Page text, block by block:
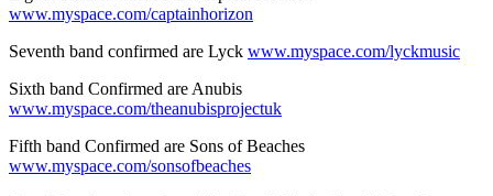
www.myspace.com/captainhorizon
Seventh band confirmed are Lyck www.myspace.com/lyckmusic
Sixth band Confirmed are Anubis
www.myspace.com/theanubisprojectuk
Fifth band Confirmed are Sons of Beaches
www.myspace.com/sonsofbeaches